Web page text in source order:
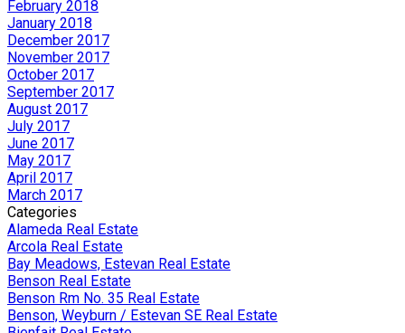
February 2018
January 2018
December 2017
November 2017
October 2017
September 2017
August 2017
July 2017
June 2017
May 2017
April 2017
March 2017
Categories
Alameda Real Estate
Arcola Real Estate
Bay Meadows, Estevan Real Estate
Benson Real Estate
Benson Rm No. 35 Real Estate
Benson, Weyburn / Estevan SE Real Estate